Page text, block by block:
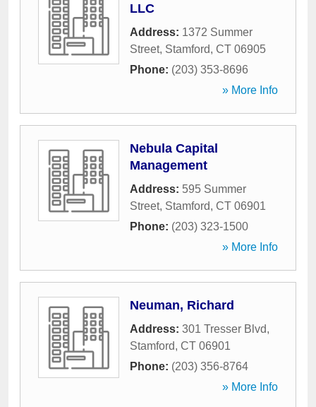
LLC
Address: 1372 Summer
Street, Stamford, CT 06905
Phone: (203) 353-8696
» More Info
Nebula Capital
Management
Address: 595 Summer
Street, Stamford, CT 06901
Phone: (203) 323-1500
» More Info
Neuman, Richard
Address: 301 Tresser Blvd,
Stamford, CT 06901
Phone: (203) 356-8764
» More Info